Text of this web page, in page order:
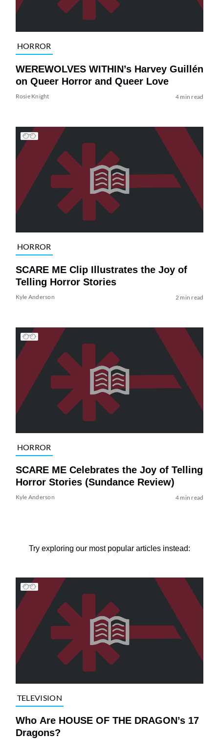
HORROR
WEREWOLVES WITHIN’s Harvey Guillén
on Queer Horror and Queer Love
Rosie Knight 4 min read
HORROR
SCARE ME Clip Illustrates the Joy of
Telling Horror Stories
Kyle Anderson 2 min read
HORROR
SCARE ME Celebrates the Joy of Telling
Horror Stories (Sundance Review)
Kyle Anderson 4 min read
Try exploring our most popular articles instead:
TELEVISION
Who Are HOUSE OF THE DRAGON’s 17
Dragons?